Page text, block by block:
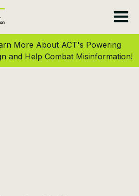
More About ACT's Powering
and Help Combat Misinformation!